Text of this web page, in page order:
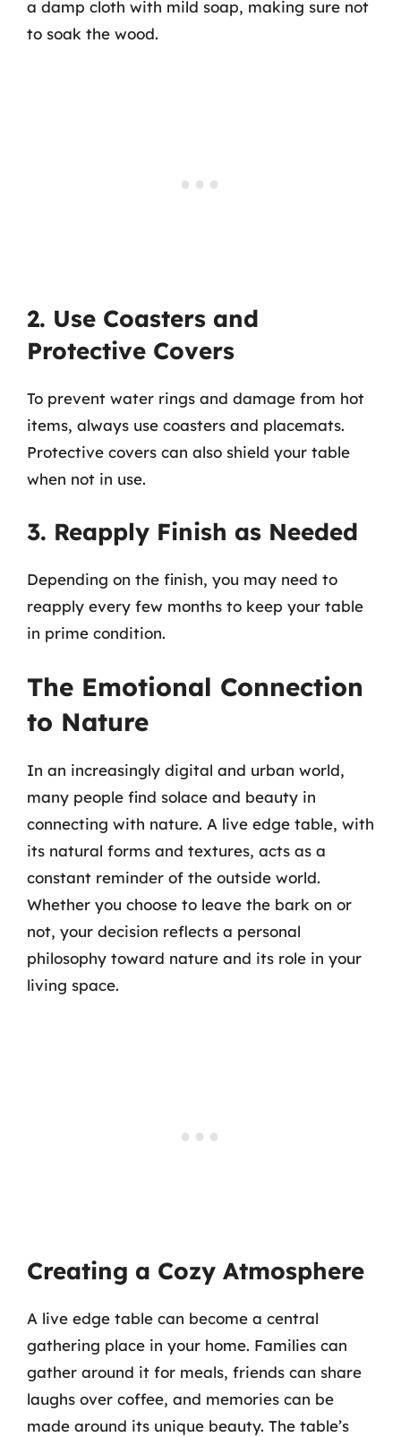
a damp cloth with mild soap, making sure not
to soak the wood.
2. Use Coasters and
Protective Covers
To prevent water rings and damage from hot
items, always use coasters and placemats.
Protective covers can also shield your table
when not in use.
3. Reapply Finish as Needed
Depending on the finish, you may need to
reapply every few months to keep your table
in prime condition.
The Emotional Connection
to Nature
In an increasingly digital and urban world,
many people find solace and beauty in
connecting with nature. A live edge table, with
its natural forms and textures, acts as a
constant reminder of the outside world.
Whether you choose to leave the bark on or
not, your decision reflects a personal
philosophy toward nature and its role in your
living space.
Creating a Cozy Atmosphere
A live edge table can become a central
gathering place in your home. Families can
gather around it for meals, friends can share
laughs over coffee, and memories can be
made around its unique beauty. The table’s